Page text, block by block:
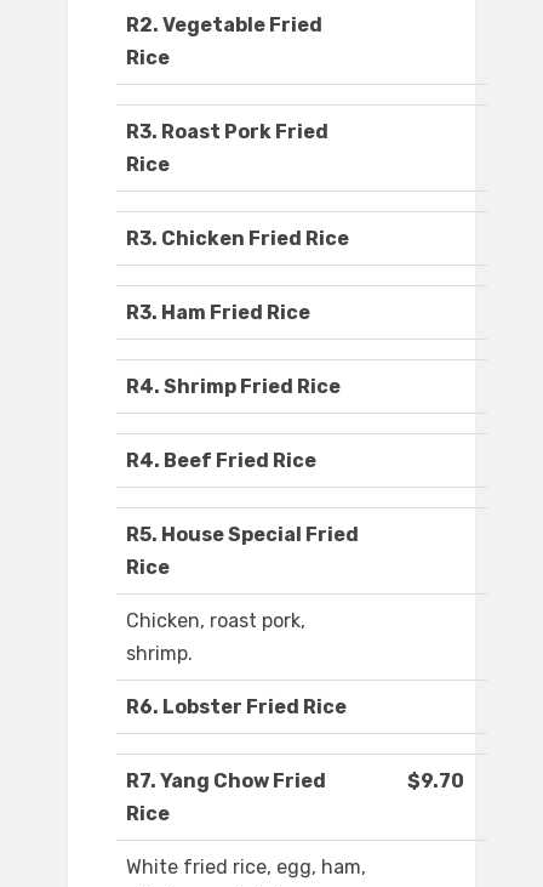
R2. Vegetable Fried
Rice
R3. Roast Pork Fried
Rice
R3. Chicken Fried Rice
R3. Ham Fried Rice
R4. Shrimp Fried Rice
R4. Beef Fried Rice
R5. House Special Fried
Rice
Chicken, roast pork,
shrimp.
R6. Lobster Fried Rice
R7. Yang Chow Fried
Rice
$9.70
White fried rice, egg, ham,